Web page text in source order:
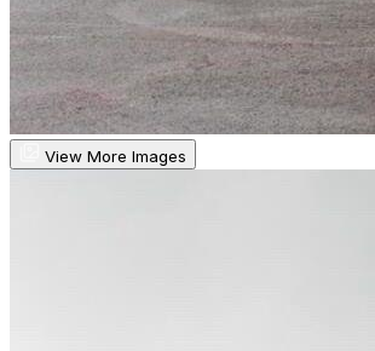
View More Images